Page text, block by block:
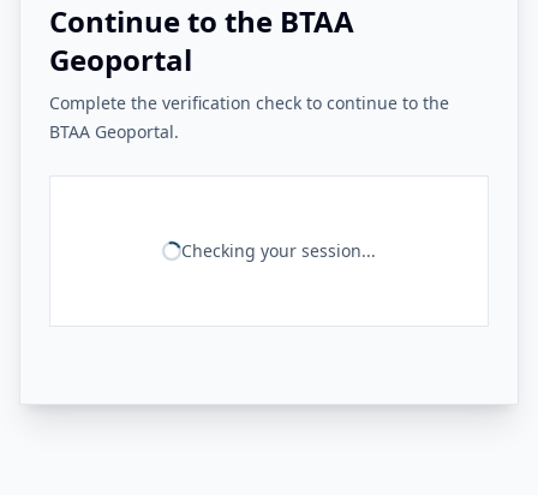
Continue to the BTAA
Geoportal
Complete the verification check to continue to the
BTAA Geoportal.
Checking your session...